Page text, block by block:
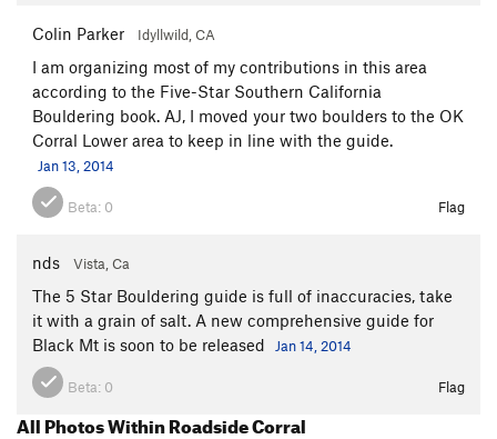
Colin Parker Idyllwild, CA
I am organizing most of my contributions in this area
according to the Five-Star Southern California
Bouldering book. AJ, I moved your two boulders to the OK
Corral Lower area to keep in line with the guide.
Jan 13, 2014
Beta: 0 Flag
nds Vista, Ca
The 5 Star Bouldering guide is full of inaccuracies, take
it with a grain of salt. A new comprehensive guide for
Black Mt is soon to be released
Jan 14, 2014
Beta: 0 Flag
All Photos Within Roadside Corral